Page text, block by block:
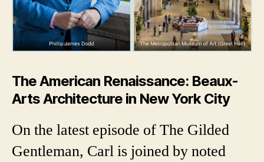
The American Renaissance: Beaux-
Arts Architecture in New York City
On the latest episode of The Gilded
Gentleman, Carl is joined by noted